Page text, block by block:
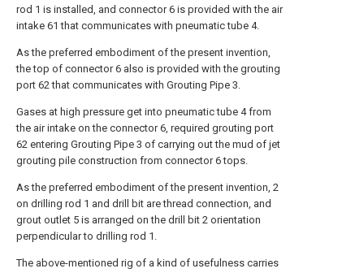
rod 1 is installed, and connector 6 is provided with the air
intake 61 that communicates with pneumatic tube 4.
As the preferred embodiment of the present invention,
the top of connector 6 also is provided with the grouting
port 62 that communicates with Grouting Pipe 3.
Gases at high pressure get into pneumatic tube 4 from
the air intake on the connector 6, required grouting port
62 entering Grouting Pipe 3 of carrying out the mud of jet
grouting pile construction from connector 6 tops.
As the preferred embodiment of the present invention, 2
on drilling rod 1 and drill bit are thread connection, and
grout outlet 5 is arranged on the drill bit 2 orientation
perpendicular to drilling rod 1.
The above-mentioned rig of a kind of usefulness carries